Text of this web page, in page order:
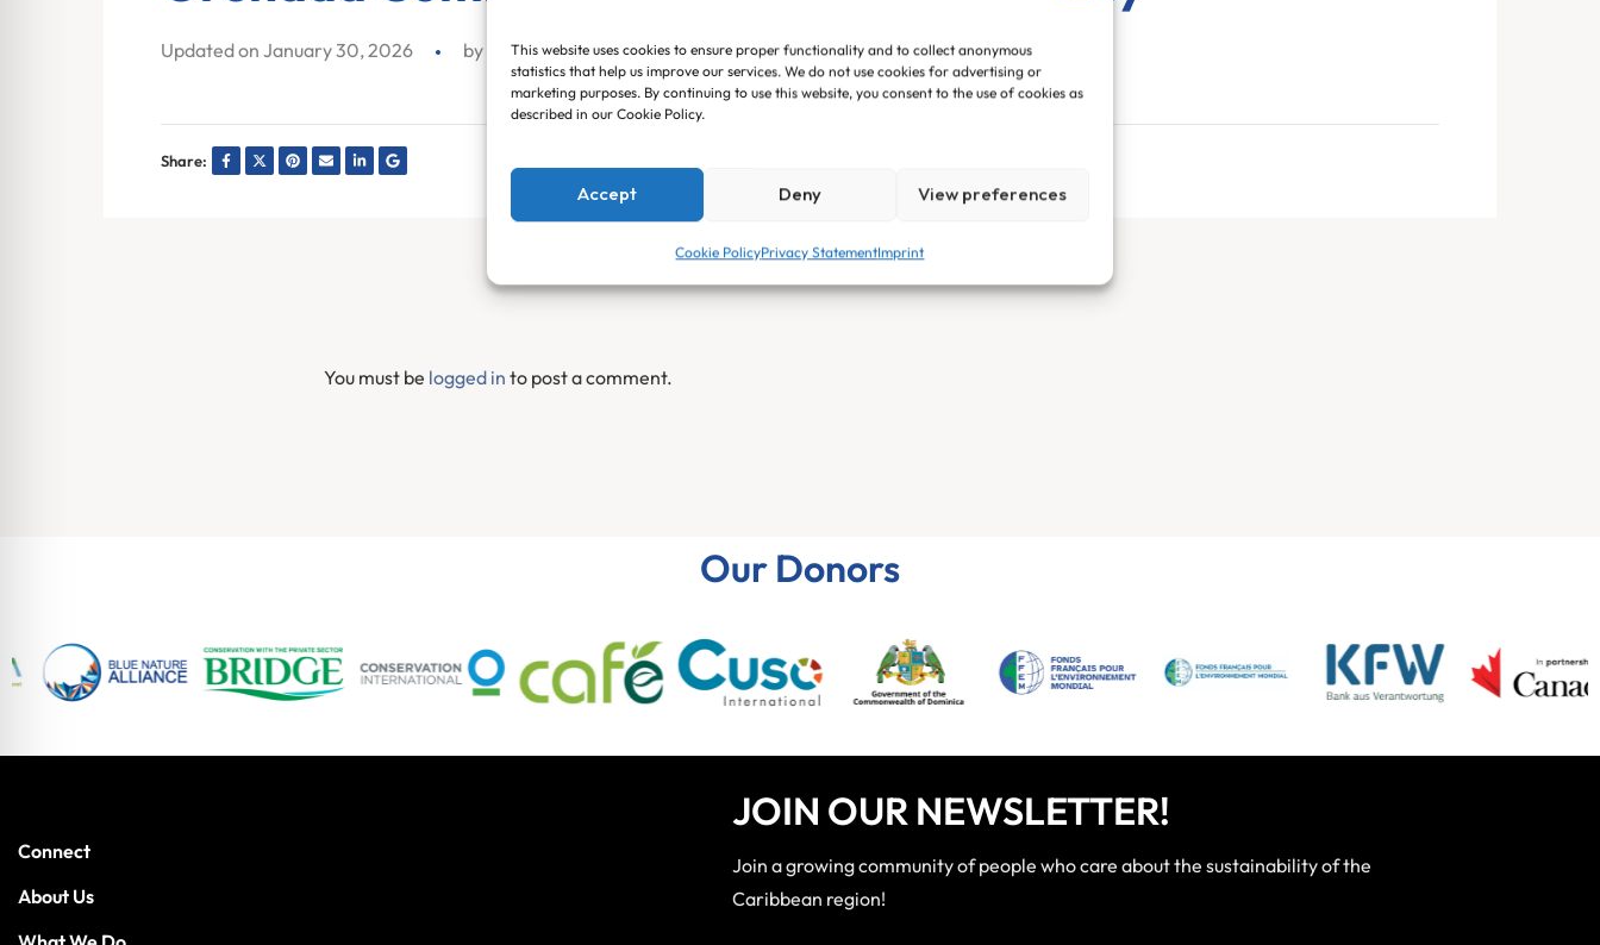
This website uses cookies to ensure proper functionality and to collect anonymous
statistics that help us improve our services. We do not use cookies for advertising or
marketing purposes. By continuing to use this website, you consent to the use of cookies as
described in our Cookie Policy.
Accept Deny View preferences
Cookie PolicyPrivacy StatementImprint
Updated on January 30, 2026 by Jason Khochora No Comments
Share:
You must be logged in to post a comment.
Our Donors
Connect
About Us
JOIN OUR NEWSLETTER!
Join a growing community of people who care about the sustainability of the
Caribbean region!